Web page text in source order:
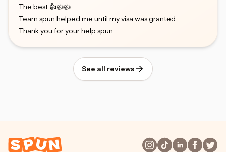
The best 👍👍👍
Team spun helped me until my visa was granted
Thank you for your help spun
See all reviews